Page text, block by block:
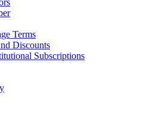
Terms
Discounts
Subscriptions